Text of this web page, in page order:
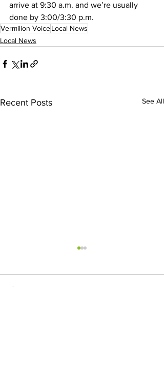
arrive at 9:30 a.m. and we’re usually
done by 3:00/3:30 p.m.
Vermilion VoiceLocal News
Local News
Recent Posts See All
Comments